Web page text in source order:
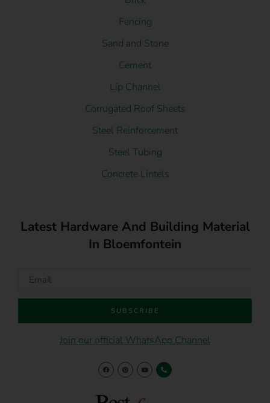
Fencing
Sand and Stone
Cement
Lip Channel
Corrugated Roof Sheets
Steel Reinforcement
Steel Tubing
Concrete Lintels
Latest Hardware And Building Material
In Bloemfontein
SUBSCRIBE
Join our official WhatsApp Channel